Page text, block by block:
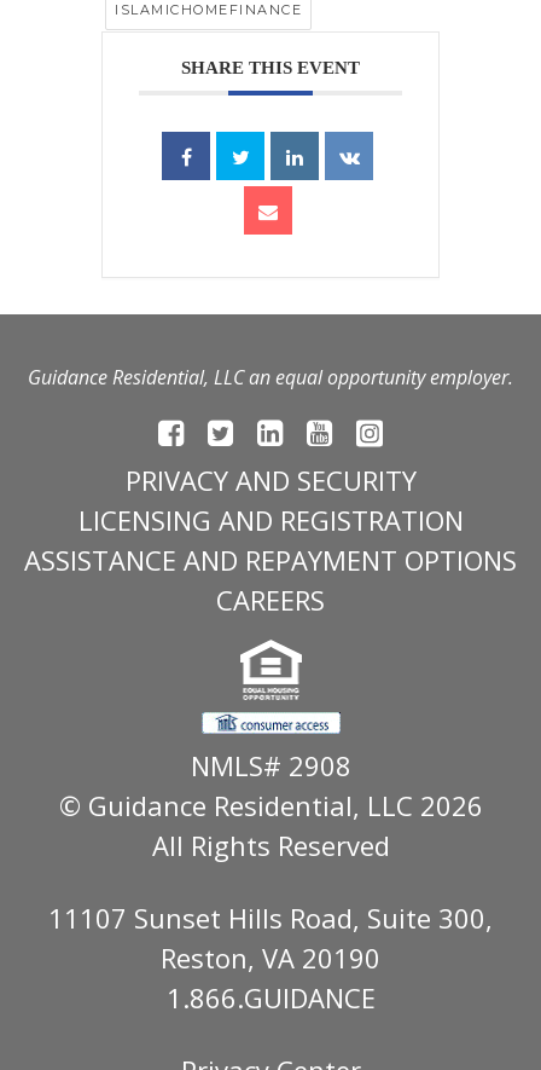
ISLAMICHOMEFINANCE
SHARE THIS EVENT
Guidance Residential, LLC an equal opportunity employer.
PRIVACY AND SECURITY
LICENSING AND REGISTRATION
ASSISTANCE AND REPAYMENT OPTIONS
CAREERS
NMLS# 2908
© Guidance Residential, LLC 2026
All Rights Reserved
11107 Sunset Hills Road, Suite 300,
Reston, VA 20190
1.866.GUIDANCE